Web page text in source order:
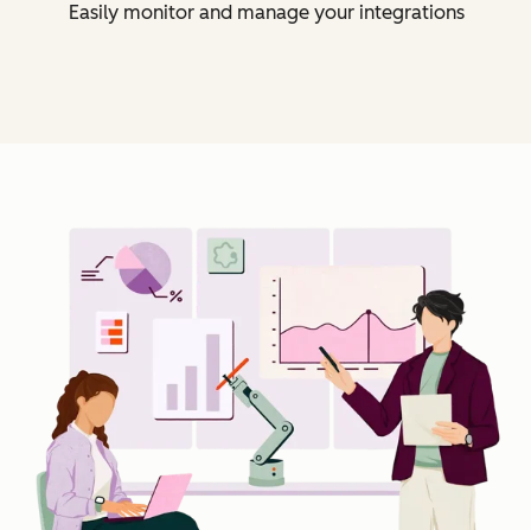
Easily monitor and manage your integrations